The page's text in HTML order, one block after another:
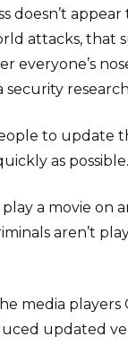
doesn’t
attacks, that
everyone’s
to update
as possible.
a movie on
aren’t
media players
updated